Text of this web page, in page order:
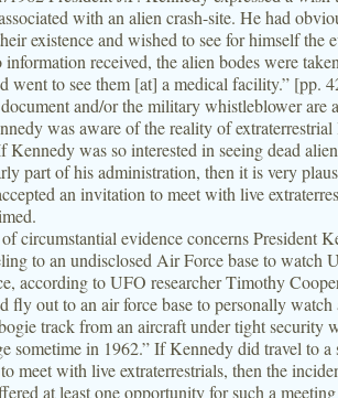
with an alien crash-site. He had
existence and wished to see for himself the
received, the alien bodes were
went to see them [at] a medical facility.” [pp.
and/or the military whistleblower are
was aware of the reality of extraterrestrial
Kennedy was so interested in seeing dead
part of his administration, then it is very
an invitation to meet with live
circumstantial evidence concerns President
to an undisclosed Air Force base to watch
according to UFO researcher Timothy
fly out to an air force base to personally watch
track from an aircraft under tight security
sometime in 1962.” If Kennedy did travel to a
meet with live extraterrestrials, then the
at least one opportunity for such a